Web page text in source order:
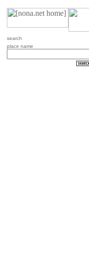
search
place name